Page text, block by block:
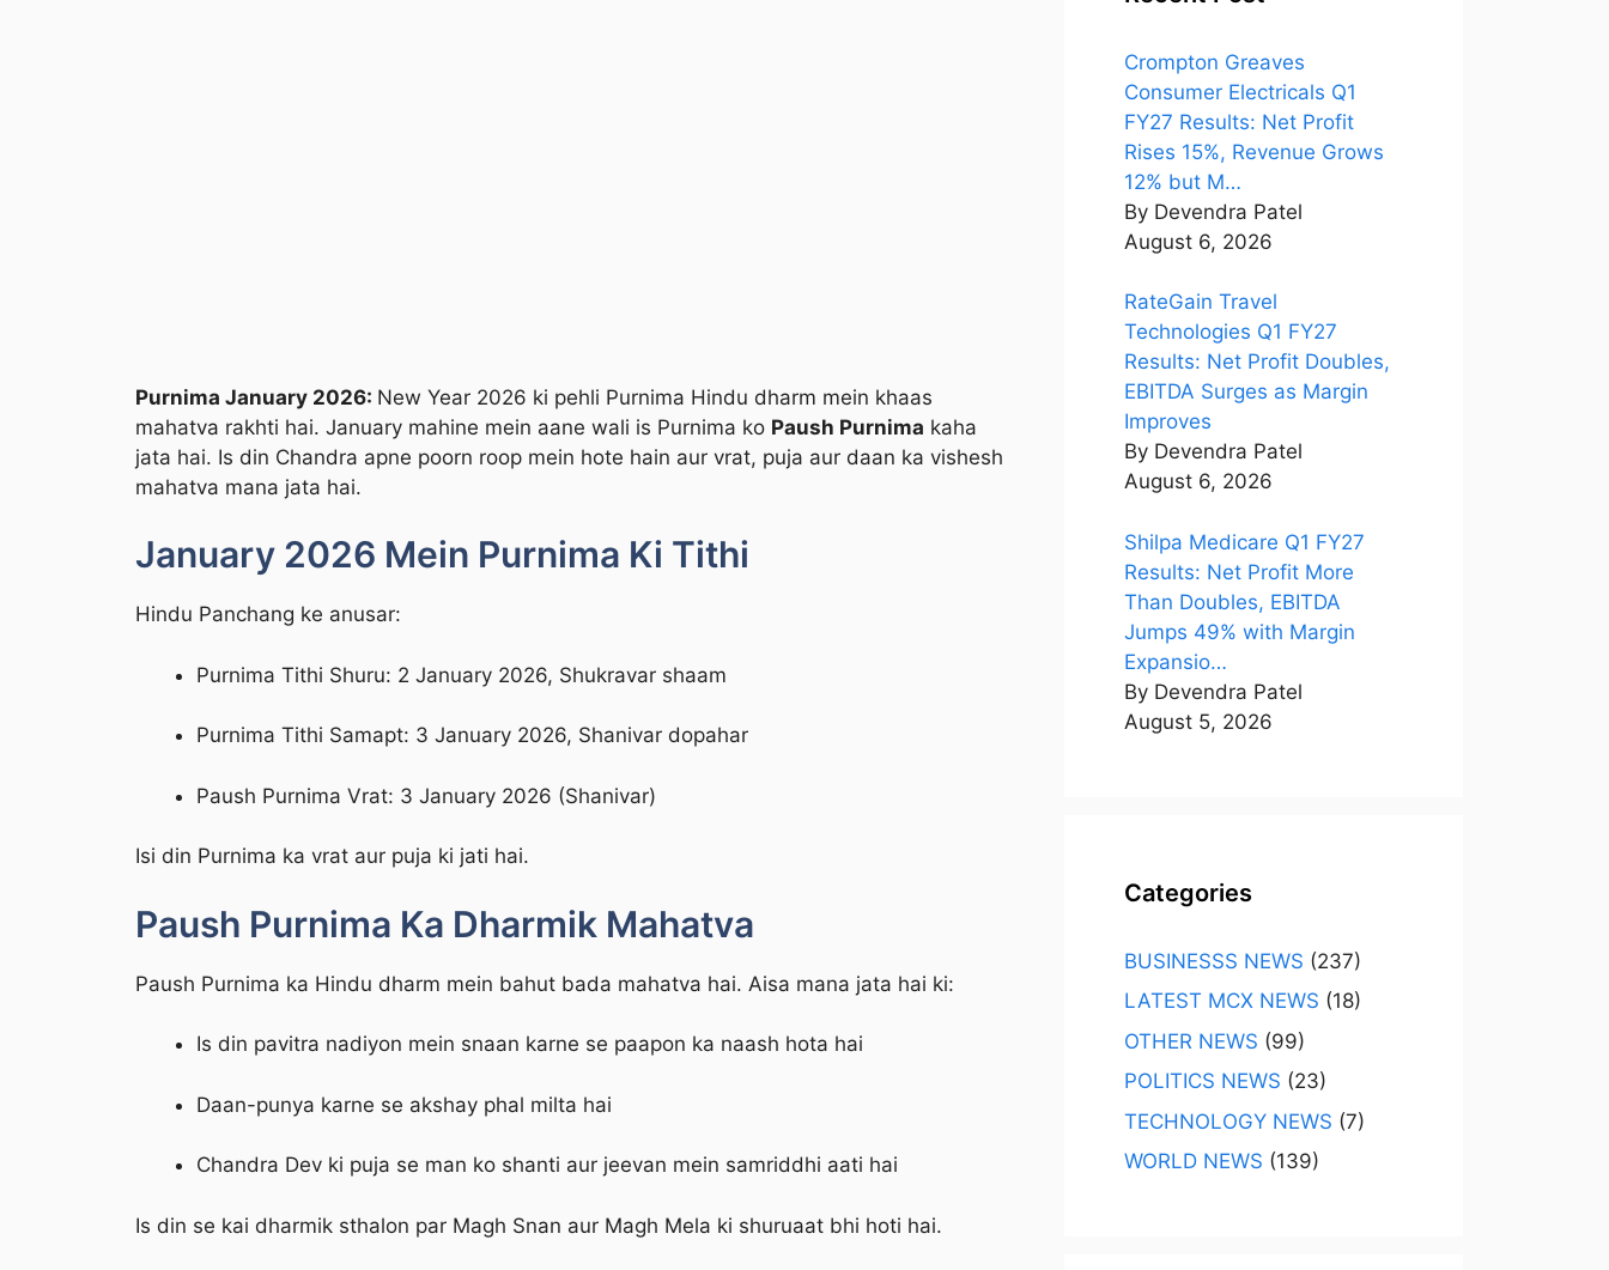
Purnima January 2026: New Year 2026 ki pehli Purnima Hindu dharm mein khaas
mahatva rakhti hai. January mahine mein aane wali is Purnima ko Paush Purnima kaha
jata hai. Is din Chandra apne poorn roop mein hote hain aur vrat, puja aur daan ka vishesh
mahatva mana jata hai.
January 2026 Mein Purnima Ki Tithi
Hindu Panchang ke anusar:
Purnima Tithi Shuru: 2 January 2026, Shukravar shaam
Purnima Tithi Samapt: 3 January 2026, Shanivar dopahar
Paush Purnima Vrat: 3 January 2026 (Shanivar)
Isi din Purnima ka vrat aur puja ki jati hai.
Paush Purnima Ka Dharmik Mahatva
Paush Purnima ka Hindu dharm mein bahut bada mahatva hai. Aisa mana jata hai ki:
Is din pavitra nadiyon mein snaan karne se paapon ka naash hota hai
Daan-punya karne se akshay phal milta hai
Chandra Dev ki puja se man ko shanti aur jeevan mein samriddhi aati hai
Is din se kai dharmik sthalon par Magh Snan aur Magh Mela ki shuruaat bhi hoti hai.
Crompton Greaves
Consumer Electricals Q1
FY27 Results: Net Profit
Rises 15%, Revenue Grows
12% but M…
By Devendra Patel
August 6, 2026
RateGain Travel
Technologies Q1 FY27
Results: Net Profit Doubles,
EBITDA Surges as Margin
Improves
By Devendra Patel
August 6, 2026
Shilpa Medicare Q1 FY27
Results: Net Profit More
Than Doubles, EBITDA
Jumps 49% with Margin
Expansio…
By Devendra Patel
August 5, 2026
Categories
BUSINESSS NEWS (237)
LATEST MCX NEWS (18)
OTHER NEWS (99)
POLITICS NEWS (23)
TECHNOLOGY NEWS (7)
WORLD NEWS (139)